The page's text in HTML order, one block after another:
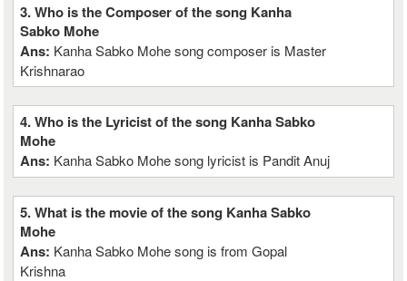
3. Who is the Composer of the song Kanha
Sabko Mohe
Ans: Kanha Sabko Mohe song composer is Master
Krishnarao
4. Who is the Lyricist of the song Kanha Sabko
Mohe
Ans: Kanha Sabko Mohe song lyricist is Pandit Anuj
5. What is the movie of the song Kanha Sabko
Mohe
Ans: Kanha Sabko Mohe song is from Gopal
Krishna